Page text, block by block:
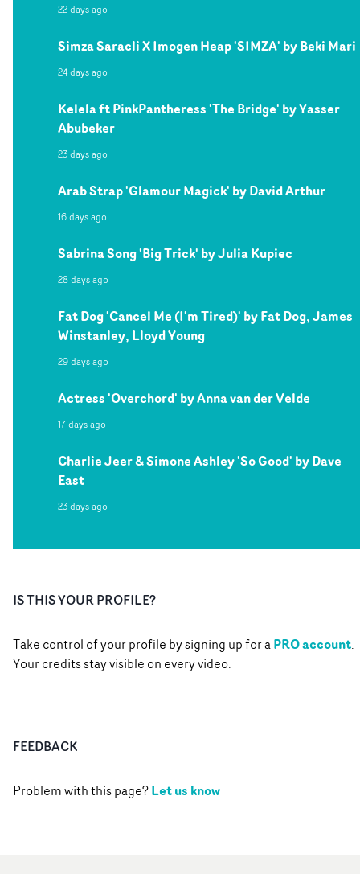
22 days ago
Simza Saracli X Imogen Heap 'SIMZA' by Beki Mari
24 days ago
Kelela ft PinkPantheress 'The Bridge' by Yasser
Abubeker
23 days ago
Arab Strap 'Glamour Magick' by David Arthur
16 days ago
Sabrina Song 'Big Trick' by Julia Kupiec
28 days ago
Fat Dog 'Cancel Me (I'm Tired)' by Fat Dog, James
Winstanley, Lloyd Young
29 days ago
Actress 'Overchord' by Anna van der Velde
17 days ago
Charlie Jeer & Simone Ashley 'So Good' by Dave
East
23 days ago
IS THIS YOUR PROFILE?
Take control of your profile by signing up for aPRO account.
Your credits stay visible on every video.
FEEDBACK
Problem with this page?Let us know